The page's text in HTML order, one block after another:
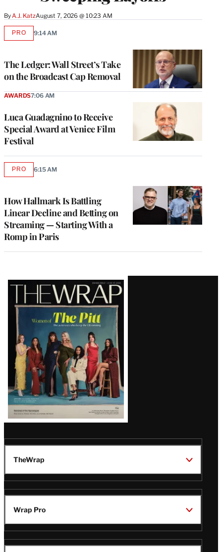
By A.J. KatzAugust 7, 2026 @ 10:23 AM
The Ledger: Wall Street’s Take
on the Broadcast Cap Removal
PROAVAILABLE
9:14 AM
Luca Guadagnino to Receive
Special Award at Venice Film
Festival
AWARDS7:06 AM
How Hallmark Is Battling
Linear Decline and Betting on
Streaming — Starting With a
Romp in Paris
PROAVAILABLE
6:15 AM
Latest
Magazine
Issue
TheWrap
Wrap Pro